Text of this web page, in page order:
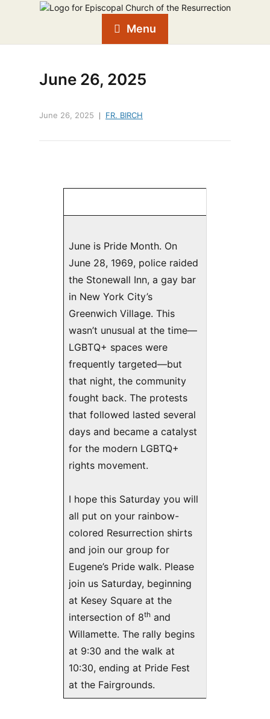
Menu
June 26, 2025
June 26, 2025 FR. BIRCH
June is Pride Month. On
June 28, 1969, police raided
the Stonewall Inn, a gay bar
in New York City’s
Greenwich Village. This
wasn’t unusual at the time—
LGBTQ+ spaces were
frequently targeted—but
that night, the community
fought back. The protests
that followed lasted several
days and became a catalyst
for the modern LGBTQ+
rights movement.
I hope this Saturday you will
all put on your rainbow-
colored Resurrection shirts
and join our group for
Eugene’s Pride walk. Please
join us Saturday, beginning
at Kesey Square at the
intersection of 8th and
Willamette. The rally begins
at 9:30 and the walk at
10:30, ending at Pride Fest
at the Fairgrounds.